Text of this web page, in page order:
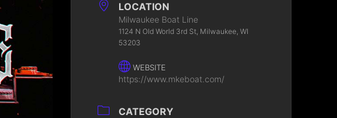
LOCATION
Milwaukee Boat Line
1124 N Old World 3rd St, Milwaukee, WI
53203
WEBSITE
https://www.mkeboat.com/
CATEGORY